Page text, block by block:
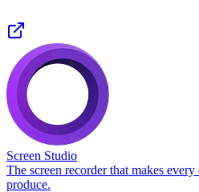
Screen Studio
The screen recorder that makes
produce.